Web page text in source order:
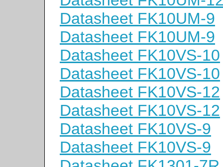
Datasheet FK10UM-9
Datasheet FK10UM-9
Datasheet FK10VS-10
Datasheet FK10VS-10
Datasheet FK10VS-12
Datasheet FK10VS-12
Datasheet FK10VS-9
Datasheet FK10VS-9